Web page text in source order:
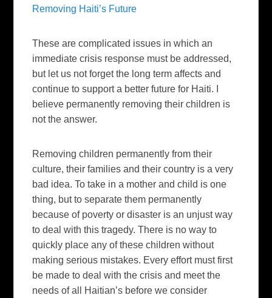
Removing Haiti’s Future
These are complicated issues in which an
immediate crisis response must be addressed,
but let us not forget the long term affects and
continue to support a better future for Haiti. I
believe permanently removing their children is
not the answer.
Removing children permanently from their
culture, their families and their country is a very
bad idea. To take in a mother and child is one
thing, but to separate them permanently
because of poverty or disaster is an unjust way
to deal with this tragedy. There is no way to
quickly place any of these children without
making serious mistakes. Every effort must first
be made to deal with the crisis and meet the
needs of all Haitian’s before we consider